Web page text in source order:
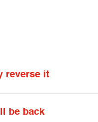
reverse it
be back